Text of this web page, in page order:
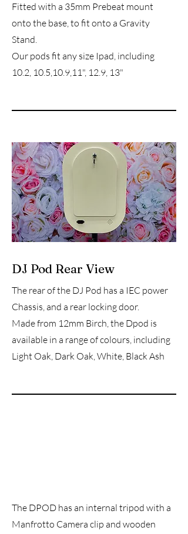
Fitted with a 35mm Prebeat mount
onto the base, to fit onto a Gravity
Stand.
Our pods fit any size Ipad, including
10.2, 10.5,10.9,11", 12.9, 13"
DJ Pod Rear View
The rear of the DJ Pod has a IEC power
Chassis, and a rear locking door.
Made from 12mm Birch, the Dpod is
available in a range of colours, including
Light Oak, Dark Oak, White, Black Ash
The DPOD has an internal tripod with a
Manfrotto Camera clip and wooden